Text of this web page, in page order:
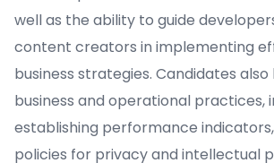
well as the ability to guide
content creators in implementing
business strategies. Candidates
business and operational practices,
establishing performance
policies for privacy and intellectual